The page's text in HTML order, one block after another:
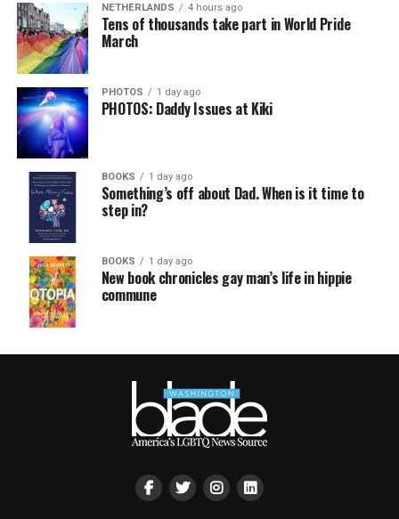
NETHERLANDS 4 hours ago
Tens of thousands take part in World Pride
March
PHOTOS 1 day ago
PHOTOS: Daddy Issues at Kiki
BOOKS 1 day ago
Something’s off about Dad. When is it time to
step in?
BOOKS 1 day ago
New book chronicles gay man’s life in hippie
commune